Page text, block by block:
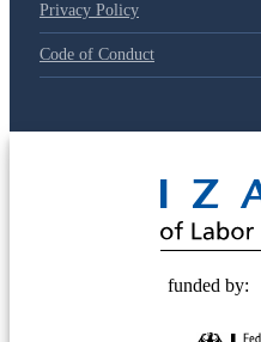
Privacy Policy
Code of Conduct
funded by: